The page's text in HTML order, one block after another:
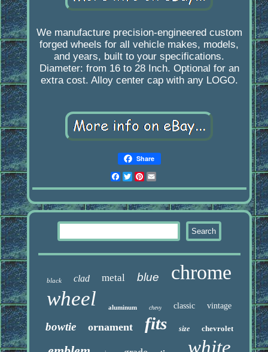
We manufacture precision-engineered custom
forged wheels for all vehicle makes, models,
and years, built to your specifications.
Diameter: from 16 to 28 Inch. Optional for an
extra cost. Alloy center cap with any LOGO.
Share
Facebook
Twitter
Pinterest
black clad metal blue chrome
wheel aluminum chevy classic vintage
bowtie ornament fits size chevrolet
white